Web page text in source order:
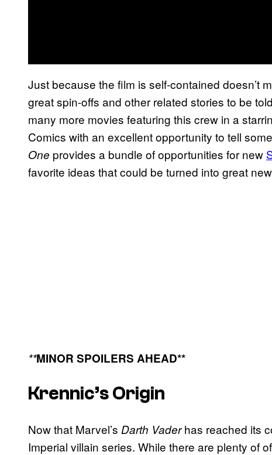
Just because the film is self-contained doesn’t
great spin-offs and other related stories to be
many more movies featuring this crew in a
Comics with an excellent opportunity to tell
One provides a bundle of opportunities for new
favorite ideas that could be turned into great
**MINOR SPOILERS AHEAD**
Krennic’s Origin
Now that Marvel’s Darth Vaderhas reached its
Imperial villain series. While there are plenty of